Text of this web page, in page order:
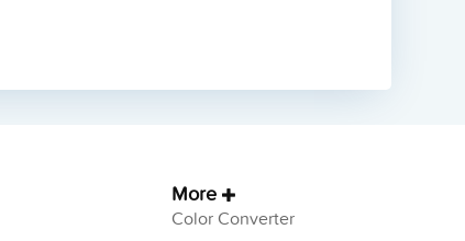
More
Color Converter